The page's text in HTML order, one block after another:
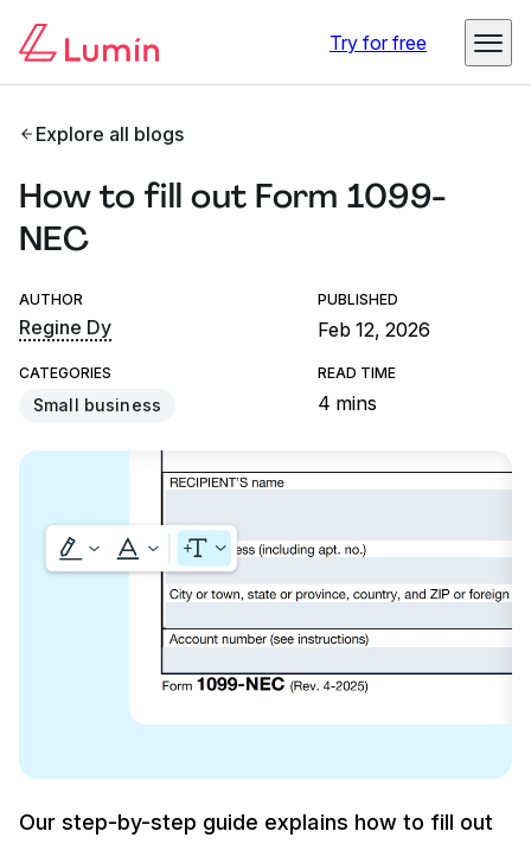
Try for free
Explore all blogs
How to fill out Form 1099-
NEC
AUTHOR
Regine Dy
PUBLISHED
Feb 12, 2026
CATEGORIES
Small business
READ TIME
4 mins
Our step-by-step guide explains how to fill out